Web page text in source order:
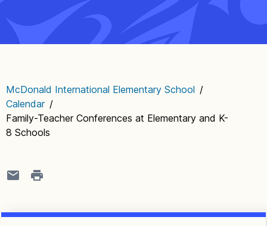
McDonald International Elementary School /
Calendar /
Family-Teacher Conferences at Elementary and K-
8 Schools